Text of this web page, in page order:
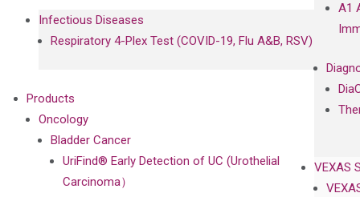
A1
VEXAS
Infectious Diseases
Respiratory 4-Plex Test (COVID-19, Flu A&B, RSV)
Products
Oncology
Bladder Cancer
UriFind®️ Early Detection of UC (Urothelial
Carcinoma）